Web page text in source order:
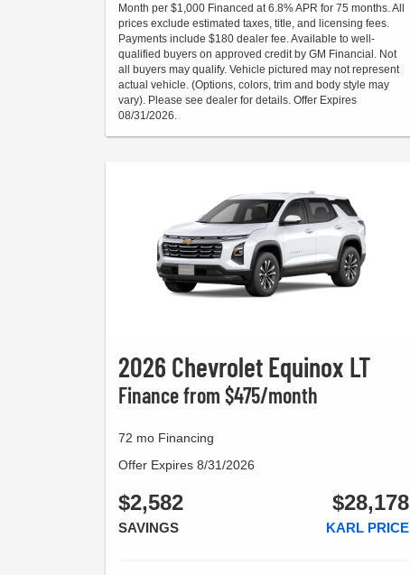
Month per $1,000 Financed at 6.8% APR for 75 months. All
prices exclude estimated taxes, title, and licensing fees.
Payments include $180 dealer fee. Available to well-
qualified buyers on approved credit by GM Financial. Not
all buyers may qualify. Vehicle pictured may not represent
actual vehicle. (Options, colors, trim and body style may
vary). Please see dealer for details. Offer Expires
08/31/2026.
2026 Chevrolet Equinox LT
Finance from $475/month
72 mo Financing
Offer Expires 8/31/2026
$2,582
SAVINGS
$28,178
KARL PRICE